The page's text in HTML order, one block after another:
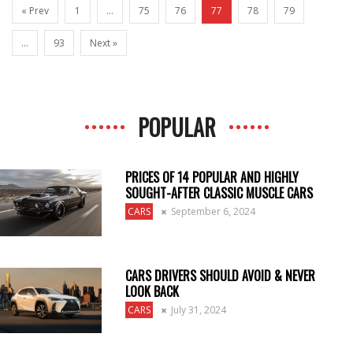
« Prev 1 … 75 76 77 78 79
… 93 Next »
POPULAR
PRICES OF 14 POPULAR AND HIGHLY
SOUGHT-AFTER CLASSIC MUSCLE CARS
CARS September 6, 2024
CARS DRIVERS SHOULD AVOID & NEVER
LOOK BACK
CARS July 31, 2024